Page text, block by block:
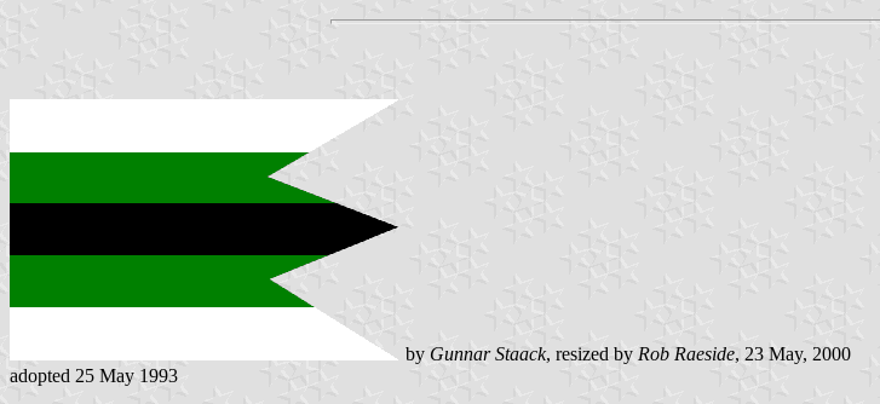
by Gunnar Staack, resized by Rob Raeside, 23 May, 2000
adopted 25 May 1993